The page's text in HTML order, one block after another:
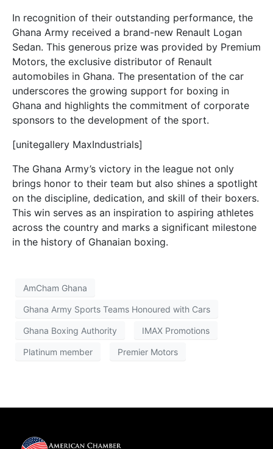
In recognition of their outstanding performance, the
Ghana Army received a brand-new Renault Logan
Sedan. This generous prize was provided by Premium
Motors, the exclusive distributor of Renault
automobiles in Ghana. The presentation of the car
underscores the growing support for boxing in
Ghana and highlights the commitment of corporate
sponsors to the development of the sport.
[unitegallery MaxIndustrials]
The Ghana Army’s victory in the league not only
brings honor to their team but also shines a spotlight
on the discipline, dedication, and skill of their boxers.
This win serves as an inspiration to aspiring athletes
across the country and marks a significant milestone
in the history of Ghanaian boxing.
AmCham Ghana
Ghana Army Sports Teams Honoured with Cars
Ghana Boxing Authority IMAX Promotions
Platinum member Premier Motors